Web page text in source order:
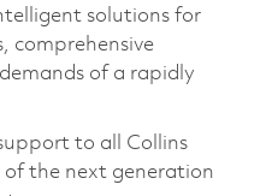
solutions for
comprehensive
of a rapidly
to all Collins
the next generation